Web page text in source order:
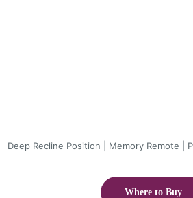
Deep Recline Position | Memory Remote |
Where to Buy